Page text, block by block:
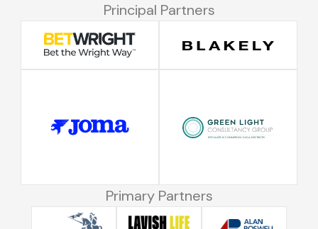
Principal Partners
Primary Partners